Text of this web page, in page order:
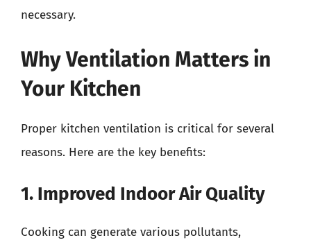
necessary.
Why Ventilation Matters in
Your Kitchen
Proper kitchen ventilation is critical for several
reasons. Here are the key benefits:
1. Improved Indoor Air Quality
Cooking can generate various pollutants,